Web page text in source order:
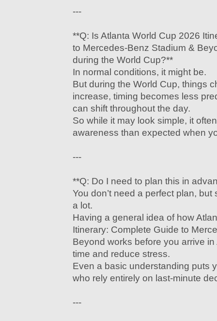
---
**Q: Is Atlanta World Cup 2026
to Mercedes-Benz Stadium &
during the World Cup?**
In normal conditions, it might be.
But during the World Cup, things
increase, timing becomes less
can shift throughout the day.
So while it may look simple, it
awareness than expected when
---
**Q: Do I need to plan this in
You don’t need a perfect plan,
a lot.
Having a general idea of how
Itinerary: Complete Guide to
Beyond works before you arrive
time and reduce stress.
Even a basic understanding puts
who rely entirely on last-minute
---